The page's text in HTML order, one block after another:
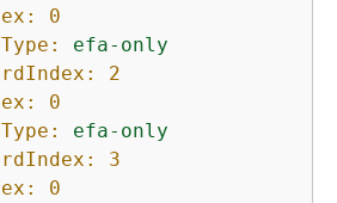
0
efa-only
2
0
efa-only
3
0